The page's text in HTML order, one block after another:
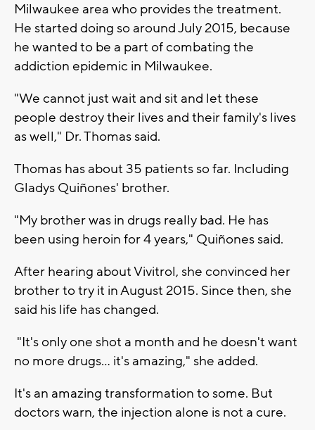
Milwaukee area who provides the treatment.
He started doing so around July 2015, because
he wanted to be a part of combating the
addiction epidemic in Milwaukee.
"We cannot just wait and sit and let these
people destroy their lives and their family's lives
as well," Dr. Thomas said.
Thomas has about 35 patients so far. Including
Gladys Quiñones' brother.
"My brother was in drugs really bad. He has
been using heroin for 4 years," Quiñones said.
After hearing about Vivitrol, she convinced her
brother to try it in August 2015. Since then, she
said his life has changed.
"It's only one shot a month and he doesn't want
no more drugs... it's amazing," she added.
It's an amazing transformation to some. But
doctors warn, the injection alone is not a cure.